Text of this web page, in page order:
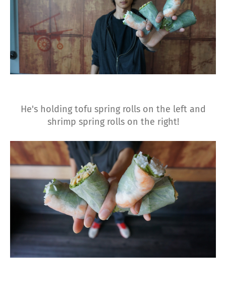
He's holding tofu spring rolls on the left and
shrimp spring rolls on the right!